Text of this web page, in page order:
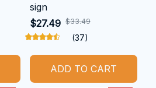
sign
$27.49 $33.49
(37)
ADD TO CART